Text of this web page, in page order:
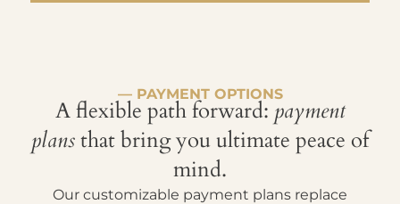
— PAYMENT OPTIONS
A flexible path forward: payment
plansthat bring you ultimate peace of
mind.
Our customizable payment plans replace